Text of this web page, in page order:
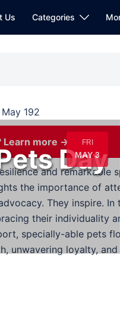
Us Categories
FRI
MAY 3
Day
Learn more →
and remarkable
the importance of
They inspire. In
their individuality
specially-able pets
unwavering loyalty,